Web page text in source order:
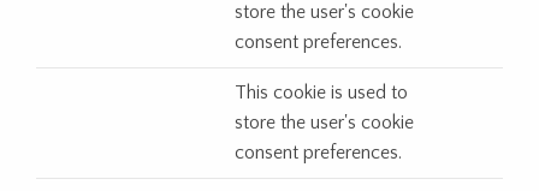
store the user's cookie
consent preferences.
This cookie is used to
store the user's cookie
consent preferences.